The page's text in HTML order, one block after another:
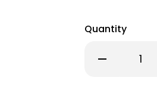
Quantity
Decrease
Quantity